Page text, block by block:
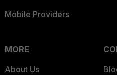
Mobile Providers
MORE
About Us